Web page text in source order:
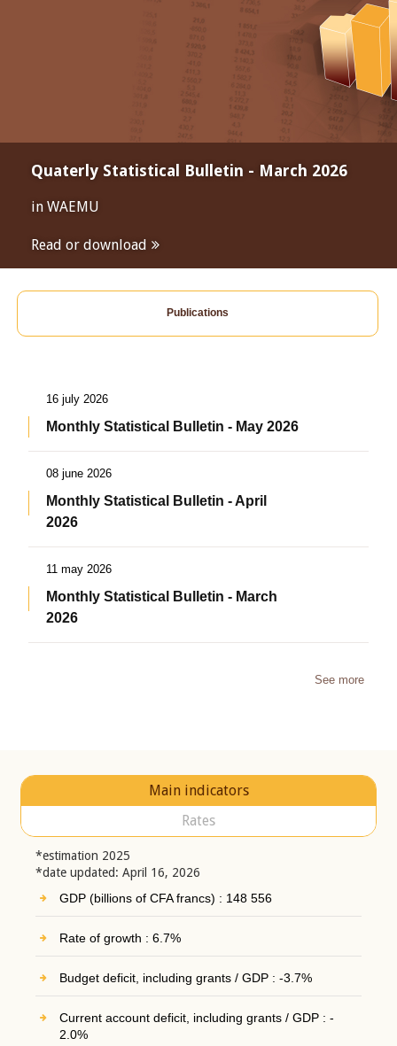
Quaterly Statistical Bulletin - March 2026
in WAEMU
Read or download
Publications
16 july 2026
Monthly Statistical Bulletin - May 2026
08 june 2026
Monthly Statistical Bulletin - April
2026
11 may 2026
Monthly Statistical Bulletin - March
2026
See more
Main indicators
Rates
*estimation 2025
*date updated: April 16, 2026
GDP (billions of CFA francs) : 148 556
Rate of growth : 6.7%
Budget deficit, including grants / GDP : -3.7%
Current account deficit, including grants / GDP : -
2.0%